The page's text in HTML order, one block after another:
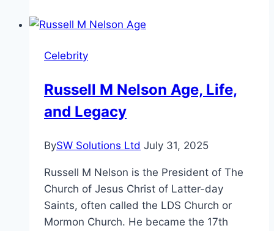
Worth,
|
Biography
Celebrity
Russell M Nelson Age, Life,
and Legacy
BySW Solutions Ltd July 31, 2025
Russell M Nelson is the President of The
Church of Jesus Christ of Latter-day
Saints, often called the LDS Church or
Mormon Church. He became the 17th